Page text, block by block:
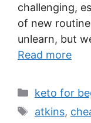
challenging,
of new
unlearn, but
Read more
Categories
keto for
Tags
atkins,